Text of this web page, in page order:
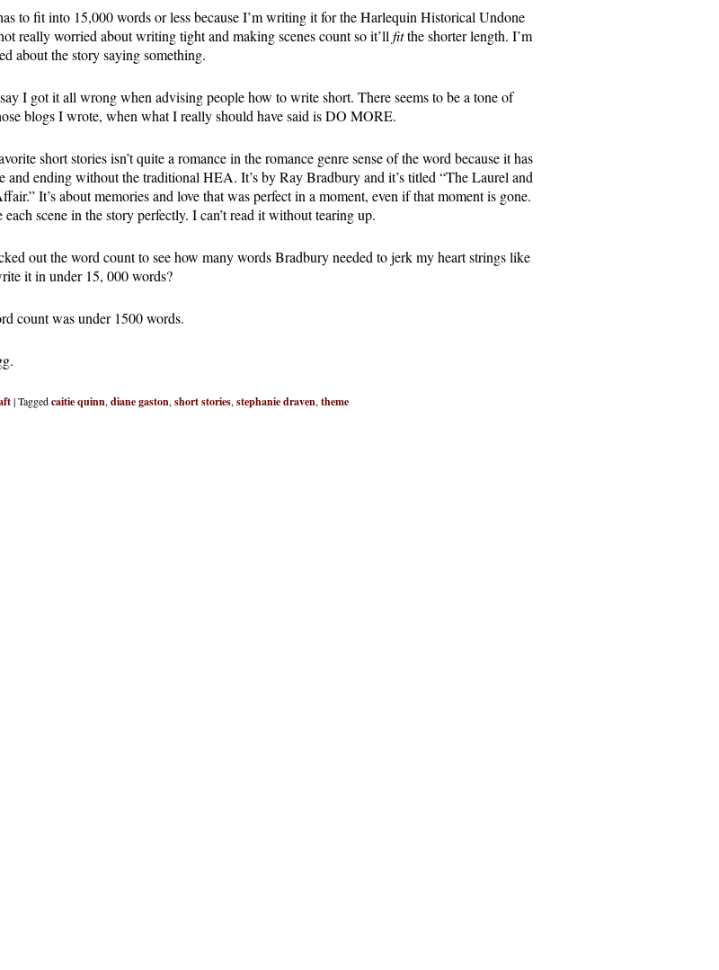
to fit into 15,000 words or less because I’m writing it for the Harlequin Historical Undone
really worried about writing tight and making scenes count so it’ll fitthe shorter length. I’m
about the story saying something.
I got it all wrong when advising people how to write short. There seems to be a tone of
blogs I wrote, when what I really should have said is DO MORE.
short stories isn’t quite a romance in the romance genre sense of the word because it has
and ending without the traditional HEA. It’s by Ray Bradbury and it’s titled “The Laurel and
It’s about memories and love that was perfect in a moment, even if that moment is gone.
scene in the story perfectly. I can’t read it without tearing up.
out the word count to see how many words Bradbury needed to jerk my heart strings like
it in under 15, 000 words?
count was under 1500 words.
|Taggedcaitie quinn, diane gaston, short stories, stephanie draven, theme